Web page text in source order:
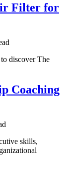
Filter for
discover The
Coaching
skills,